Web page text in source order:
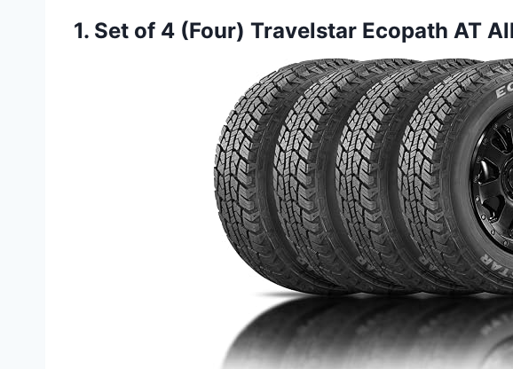
1. Set of 4 (Four) Travelstar Ecopath AT